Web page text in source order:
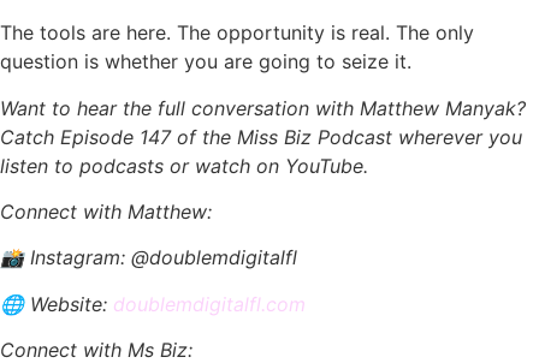
The tools are here. The opportunity is real. The only
question is whether you are going to seize it.
Want to hear the full conversation with Matthew Manyak?
Catch Episode 147 of the Miss Biz Podcast wherever you
listen to podcasts or watch on YouTube.
Connect with Matthew:
📸 Instagram: @doublemdigitalfl
🌐 Website: doublemdigitalfl.com
Connect with Ms Biz: